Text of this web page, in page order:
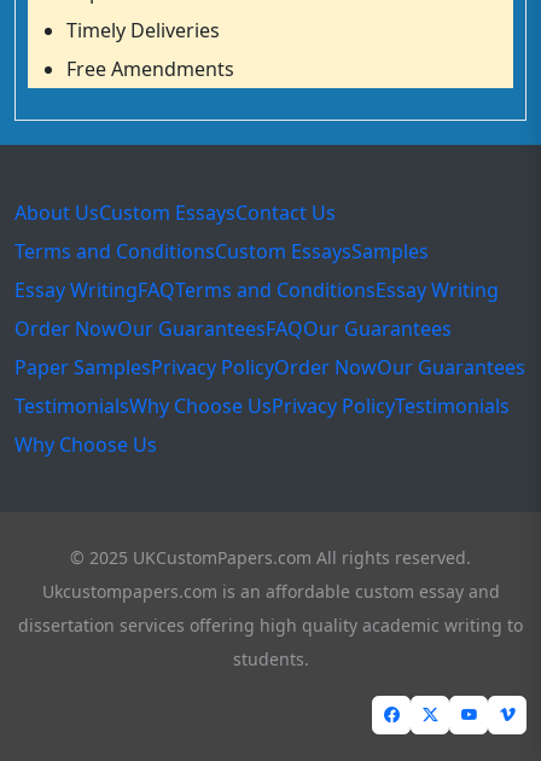
Timely Deliveries
Free Amendments
About UsCustom EssaysContact Us
Terms and ConditionsCustom EssaysSamples
Essay WritingFAQTerms and ConditionsEssay Writing
Order NowOur GuaranteesFAQOur Guarantees
Paper SamplesPrivacy PolicyOrder NowOur Guarantees
TestimonialsWhy Choose UsPrivacy PolicyTestimonials
Why Choose Us
© 2025 UKCustomPapers.com All rights reserved.
Ukcustompapers.com is an affordable custom essay and
dissertation services offering high quality academic writing to
students.